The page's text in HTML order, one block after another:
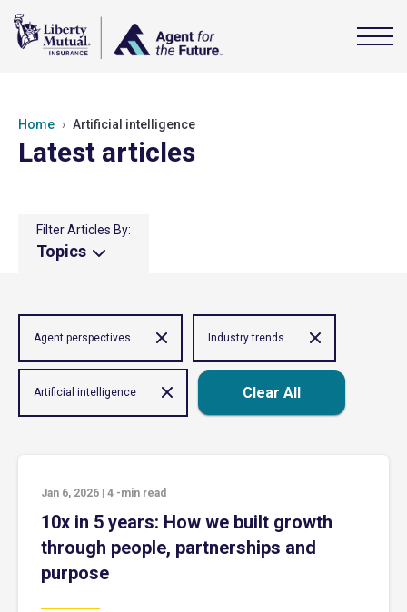
Home Artificial intelligence
Latest articles
Filter Articles By:
Topics
Agent perspectives Industry trends
Artificial intelligence Clear All
Jan 6, 2026 4 -min read
10x in 5 years: How we built growth
through people, partnerships and
purpose